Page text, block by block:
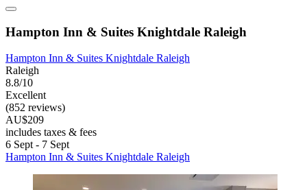
Hampton Inn & Suites Knightdale Raleigh
Hampton Inn & Suites Knightdale Raleigh
Raleigh
8.8/10
Excellent
(852 reviews)
AU$209
includes taxes & fees
6 Sept - 7 Sept
Hampton Inn & Suites Knightdale Raleigh